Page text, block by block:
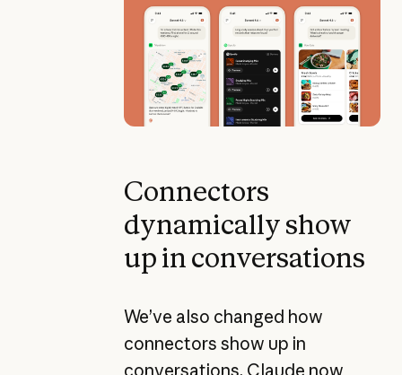
Connectors
dynamically show
up in conversations
We’ve also changed how
connectors show up in